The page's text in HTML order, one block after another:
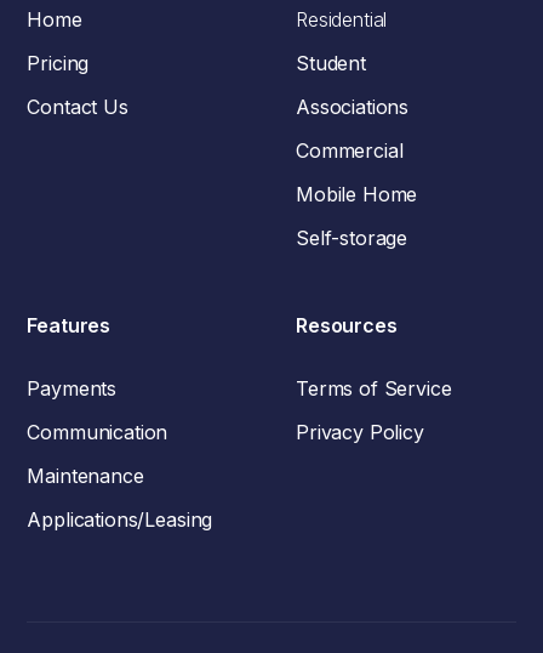
Home
Pricing
Contact Us
Residential
Student
Associations
Commercial
Mobile Home
Self-storage
Features
Payments
Communication
Maintenance
Applications/Leasing
Resources
Terms of Service
Privacy Policy